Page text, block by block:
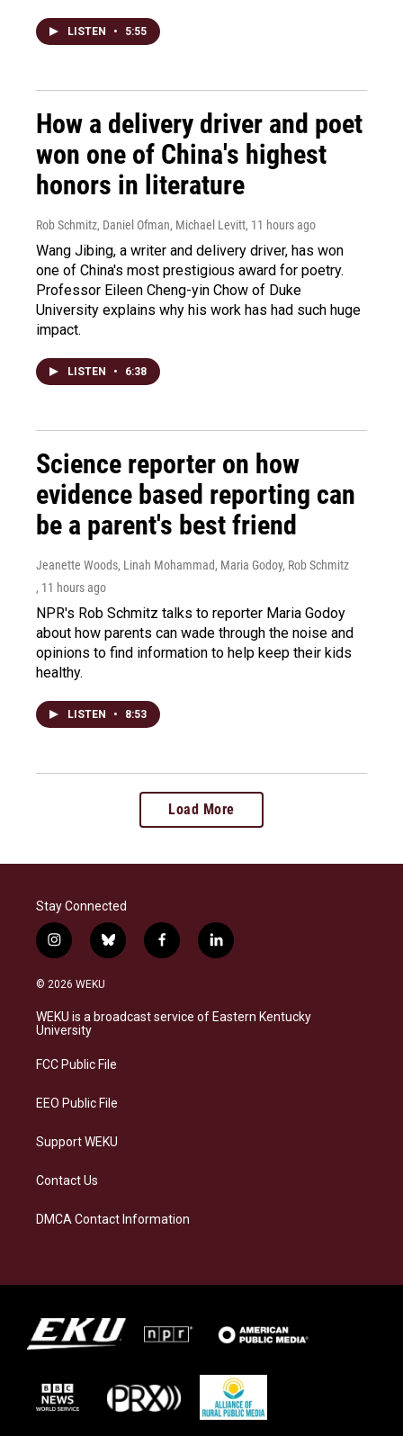
LISTEN • 5:55
How a delivery driver and poet
won one of China's highest
honors in literature
Rob Schmitz, Daniel Ofman, Michael Levitt, 11 hours ago
Wang Jibing, a writer and delivery driver, has won
one of China's most prestigious award for poetry.
Professor Eileen Cheng-yin Chow of Duke
University explains why his work has had such huge
impact.
LISTEN • 6:38
Science reporter on how
evidence based reporting can
be a parent's best friend
Jeanette Woods, Linah Mohammad, Maria Godoy, Rob Schmitz
, 11 hours ago
NPR's Rob Schmitz talks to reporter Maria Godoy
about how parents can wade through the noise and
opinions to find information to help keep their kids
healthy.
LISTEN • 8:53
Load More
Stay Connected
i
n
s
a
g
a
b
l
s
k
f
a
b
o
l
i
e
d
© 2026 WEKU
WEKU is a broadcast service of Eastern Kentucky
University
FCC Public File
EEO Public File
Support WEKU
Contact Us
DMCA Contact Information